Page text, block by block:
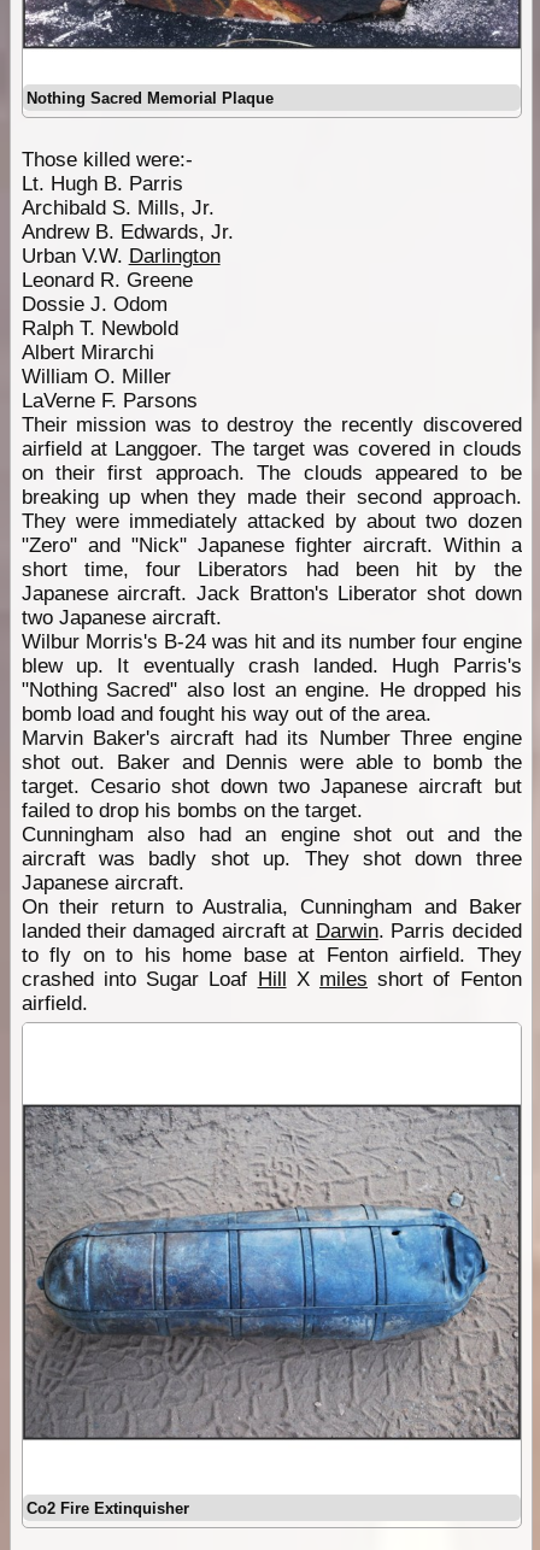
Nothing Sacred Memorial Plaque
Those killed were:-
Lt. Hugh B. Parris
Archibald S. Mills, Jr.
Andrew B. Edwards, Jr.
Urban V.W. Darlington
Leonard R. Greene
Dossie J. Odom
Ralph T. Newbold
Albert Mirarchi
William O. Miller
LaVerne F. Parsons
Their mission was to destroy the recently discovered
airfield at Langgoer. The target was covered in clouds
on their first approach. The clouds appeared to be
breaking up when they made their second approach.
They were immediately attacked by about two dozen
"Zero" and "Nick" Japanese fighter aircraft. Within a
short time, four Liberators had been hit by the
Japanese aircraft. Jack Bratton's Liberator shot down
two Japanese aircraft.
Wilbur Morris's B-24 was hit and its number four engine
blew up. It eventually crash landed. Hugh Parris's
"Nothing Sacred" also lost an engine. He dropped his
bomb load and fought his way out of the area.
Marvin Baker's aircraft had its Number Three engine
shot out. Baker and Dennis were able to bomb the
target. Cesario shot down two Japanese aircraft but
failed to drop his bombs on the target.
Cunningham also had an engine shot out and the
aircraft was badly shot up. They shot down three
Japanese aircraft.
On their return to Australia, Cunningham and Baker
landed their damaged aircraft at Darwin. Parris decided
to fly on to his home base at Fenton airfield. They
crashed into Sugar Loaf Hill X miles short of Fenton
airfield.
Co2 Fire Extinquisher